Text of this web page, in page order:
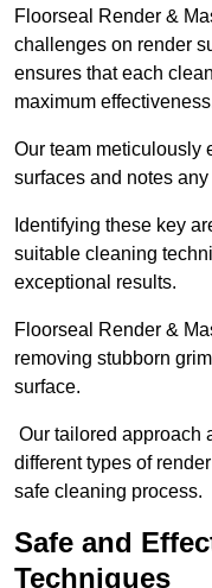
Floorseal Render &
challenges on render
ensures that each
maximum
Our team meticulously
surfaces and notes
Identifying these key
suitable cleaning
exceptional results.
Floorseal Render &
removing stubborn
surface.
Our tailored approach
different types of
safe cleaning process.
Safe and
Techniques